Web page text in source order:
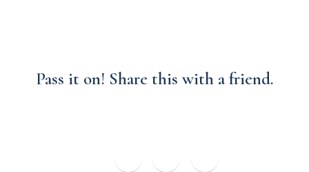
Pass it on! Share this with a friend.